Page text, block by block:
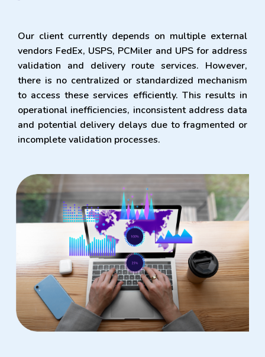
Our client currently depends on multiple external
vendors FedEx, USPS, PCMiler and UPS for address
validation and delivery route services. However,
there is no centralized or standardized mechanism
to access these services efficiently. This results in
operational inefficiencies, inconsistent address data
and potential delivery delays due to fragmented or
incomplete validation processes.